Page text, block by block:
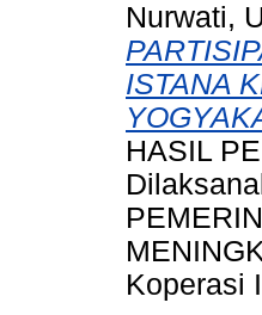
Nurwati,
ISTANA
HASIL
Koperasi